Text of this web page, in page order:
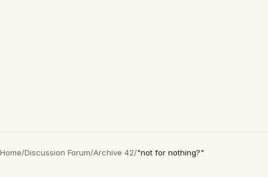
Home/Discussion Forum/Archive 42/"not for nothing?"